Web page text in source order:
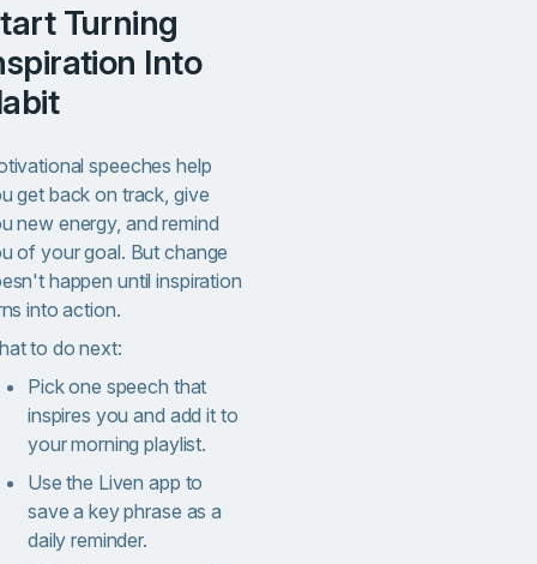
Into
speeches help
get back on track, give
new energy, and remind
of your goal. But change
happen until inspiration
into action.
to do next:
Pick one speech that
inspires you and add it to
your morning playlist.
Use the Liven app to
save a key phrase as a
daily reminder.